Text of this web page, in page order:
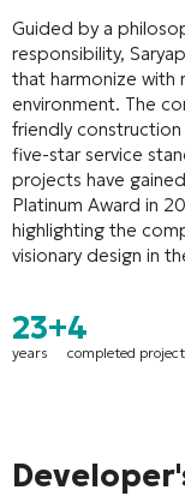
Guided by a
responsibility,
that harmonize with
environment. The
friendly
five-star service
projects have
Platinum Award in
highlighting the
visionary design in
23+
years
4
completed